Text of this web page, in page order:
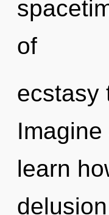
of
ecstasy
learn